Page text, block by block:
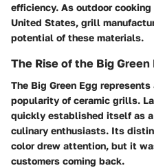
efficiency. As outdoor
United States, grill
potential of these materials.
The Rise of the Big Green
The Big Green Egg
popularity of ceramic grills.
quickly established itself as a
culinary enthusiasts. Its
color drew attention, but it
customers coming back.